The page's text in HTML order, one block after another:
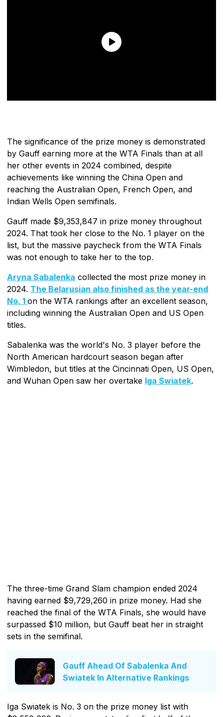
The significance of the prize money is demonstrated
by Gauff earning more at the WTA Finals than at all
her other events in 2024 combined, despite
achievements like winning the China Open and
reaching the Australian Open, French Open, and
Indian Wells Open semifinals.
Gauff made $9,353,847 in prize money throughout
2024. That took her close to the No. 1 player on the
list, but the massive paycheck from the WTA Finals
was not enough to take her to the top.
Aryna Sabalenka collected the most prize money in
2024. The Belarusian also finished as the year-end
No. 1 on the WTA rankings after an excellent season,
including winning the Australian Open and US Open
titles.
Sabalenka was the world's No. 3 player before the
North American hardcourt season began after
Wimbledon, but titles at the Cincinnati Open, US Open,
and Wuhan Open saw her overtake Iga Swiatek.
The three-time Grand Slam champion ended 2024
having earned $9,729,260 in prize money. Had she
reached the final of the WTA Finals, she would have
surpassed $10 million, but Gauff beat her in straight
sets in the semifinal.
Gauff Ahead Of Sabalenka And
Swiatek In Alternative Rankings
Iga Swiatek is No. 3 on the prize money list with